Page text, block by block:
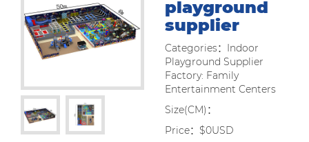
playground
supplier
Categories：Indoor
Playground Supplier
Factory: Family
Entertainment Centers
Size(CM)：
Price：$0USD